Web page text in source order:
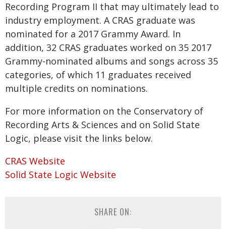
Recording Program II that may ultimately lead to
industry employment. A CRAS graduate was
nominated for a 2017 Grammy Award. In
addition, 32 CRAS graduates worked on 35 2017
Grammy-nominated albums and songs across 35
categories, of which 11 graduates received
multiple credits on nominations.
For more information on the Conservatory of
Recording Arts & Sciences and on Solid State
Logic, please visit the links below.
CRAS Website
Solid State Logic Website
SHARE ON: